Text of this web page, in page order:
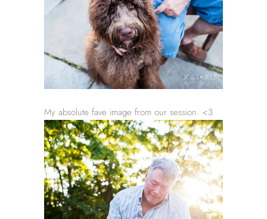
My absolute fave image from our session. <3